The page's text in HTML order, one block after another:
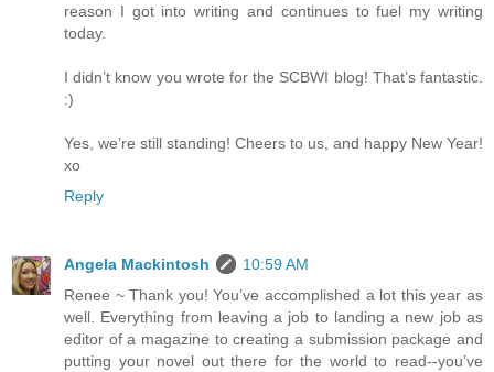
reason I got into writing and continues to fuel my writing
today.
I didn’t know you wrote for the SCBWI blog! That’s fantastic.
:)
Yes, we’re still standing! Cheers to us, and happy New Year!
xo
Reply
Angela Mackintosh
10:59 AM
Renee ~ Thank you! You’ve accomplished a lot this year as
well. Everything from leaving a job to landing a new job as
editor of a magazine to creating a submission package and
putting your novel out there for the world to read--you’ve